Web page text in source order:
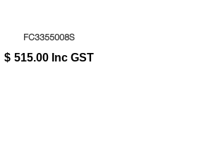
FC3355008S
$ 515.00 Inc GST